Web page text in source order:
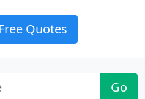
Quotes
Go